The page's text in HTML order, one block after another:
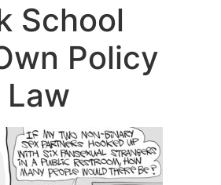
School
Policy